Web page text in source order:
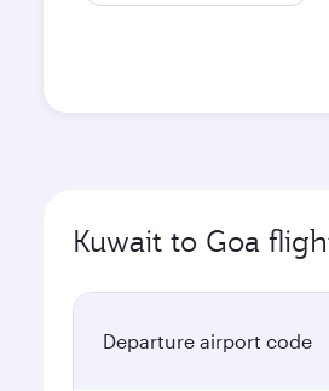
Kuwait to Goa
Departure airport code